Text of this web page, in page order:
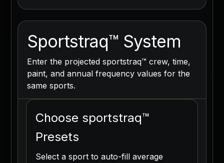
Sportstraq™ System
Enter the projected sportstraq™ crew, time,
paint, and annual frequency values for the
same sports.
Choose sportstraq™
Presets
Select a sport to auto-fill average